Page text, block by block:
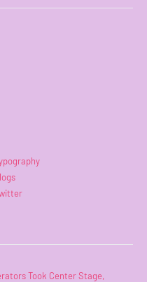
Took Center Stage,